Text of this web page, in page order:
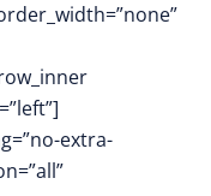
extra-